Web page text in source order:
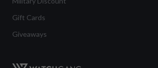
Gift Cards
Giveaways